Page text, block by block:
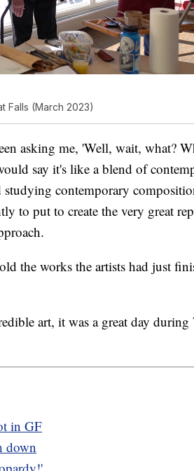
Falls (March 2023)
asking me, 'Well, wait, what?
say it's like a blend of
contemporary
to put to create the very great
the works the artists had just
art, it was a great day during
in GF
down